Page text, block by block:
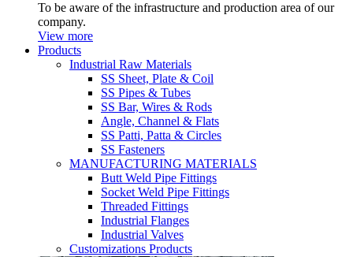
To be aware of the infrastructure and production area of our
company.
View more
Products
Industrial Raw Materials
SS Sheet, Plate & Coil
SS Pipes & Tubes
SS Bar, Wires & Rods
Angle, Channel & Flats
SS Patti, Patta & Circles
SS Fasteners
MANUFACTURING MATERIALS
Butt Weld Pipe Fittings
Socket Weld Pipe Fittings
Threaded Fittings
Industrial Flanges
Industrial Valves
Customizations Products